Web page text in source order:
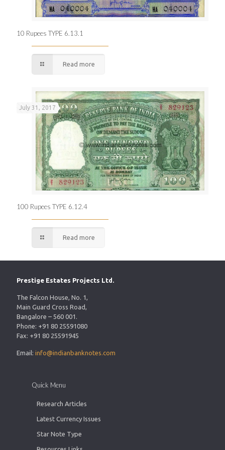
10 Rupees TYPE 6.13.1
Read more
July 31, 2017
100 Rupees TYPE 6.12.4
Read more
Prestige Estates Projects Ltd.
The Falcon House, No. 1,
Main Guard Cross Road,
Bangalore – 560 001.
Phone: +91 80 25591080
Fax: +91 80 25591945
Email: info@indianbanknotes.com
Quick Menu
Research Articles
Latest Currency Issues
Star Note Type